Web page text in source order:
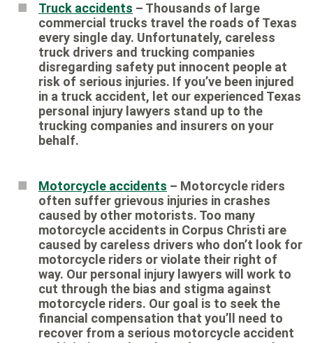
Truck accidents – Thousands of large
commercial trucks travel the roads of Texas
every single day. Unfortunately, careless
truck drivers and trucking companies
disregarding safety put innocent people at
risk of serious injuries. If you’ve been injured
in a truck accident, let our experienced Texas
personal injury lawyers stand up to the
trucking companies and insurers on your
behalf.
Motorcycle accidents – Motorcycle riders
often suffer grievous injuries in crashes
caused by other motorists. Too many
motorcycle accidents in Corpus Christi are
caused by careless drivers who don’t look for
motorcycle riders or violate their right of
way. Our personal injury lawyers will work to
cut through the bias and stigma against
motorcycle riders. Our goal is to seek the
financial compensation that you’ll need to
recover from a serious motorcycle accident